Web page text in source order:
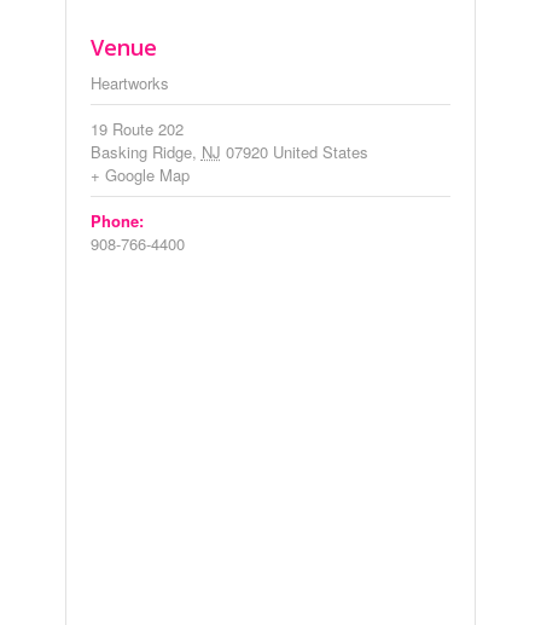
Venue
Heartworks
19 Route 202
Basking Ridge, NJ 07920 United States
+ Google Map
Phone:
908-766-4400